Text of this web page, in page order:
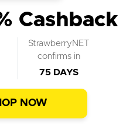
Cashback
StrawberryNET
confirms in
75 DAYS
NOW